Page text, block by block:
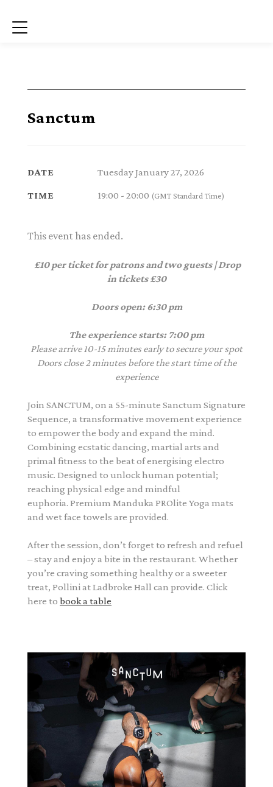
Menu
Sanctum
DATE Tuesday January 27, 2026
TIME 19:00 - 20:00 (GMT Standard Time)
This event has ended.
£10 per ticket for patrons and two guests | Drop
in tickets £30
Doors open: 6:30 pm
The experience starts: 7:00 pm
Please arrive 10-15 minutes early to secure your spot
Doors close 2 minutes before the start time of the
experience
Join SANCTUM, on a 55-minute Sanctum Signature
Sequence, a transformative movement experience
to empower the body and expand the mind.
Combining ecstatic dancing, martial arts and
primal fitness to the beat of energising electro
music. Designed to unlock human potential;
reaching physical edge and mindful
euphoria. Premium Manduka PROlite Yoga mats
and wet face towels are provided.
After the session, don’t forget to refresh and refuel
– stay and enjoy a bite in the restaurant. Whether
you’re craving something healthy or a sweeter
treat, Pollini at Ladbroke Hall can provide. Click
here to book a table